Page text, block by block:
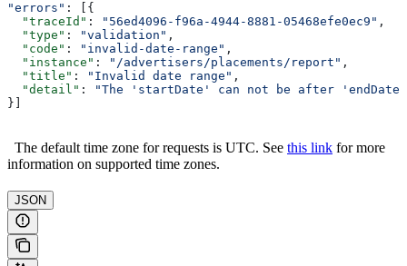
"errors" : [{
  "traceId"
: "56ed4096-f96a-4944-8881-05468efe0ec9" ,
  "type"
: "validation" ,
  "code"
: "invalid-date-range" ,
  "instance"
: "/advertisers/placements/report" ,
  "title"
: "Invalid date range" ,
  "detail"
:
"The 'startDate' can not be after
}]
The default time zone for requests is UTC. See this link for more
information on supported time zones.
JSON